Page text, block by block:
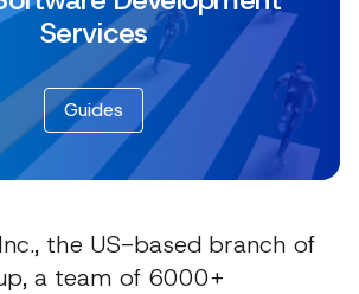
Services
Guides
the US-based branch of
a team of 6000+